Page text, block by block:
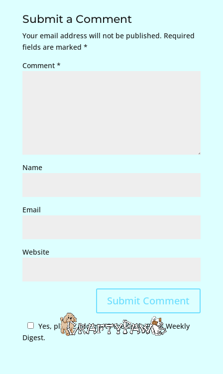
Submit a Comment
Your email address will not be published. Required
fields are marked *
Comment *
Name
Email
Website
Yes, please add me to the CraftyPaws Weekly
Digest.